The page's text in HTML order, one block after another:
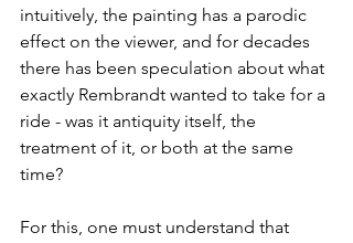
intuitively, the painting has a parodic
effect on the viewer, and for decades
there has been speculation about what
exactly Rembrandt wanted to take for a
ride - was it antiquity itself, the
treatment of it, or both at the same
time?
For this, one must understand that